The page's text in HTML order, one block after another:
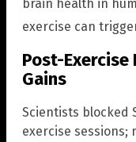
brain health in
exercise can
Post-
Gains
Scientists blocked
exercise sessions;